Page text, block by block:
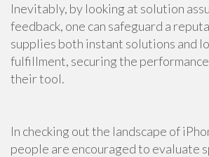
Inevitably, by looking at solution
feedback, one can safeguard a
supplies both instant solutions and
fulfillment, securing the
their tool.
In checking out the landscape of
people are encouraged to evaluate